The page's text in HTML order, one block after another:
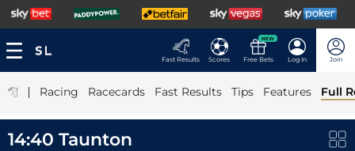
Fast Results Scores
NEW
Free Bets Log In Join
| Racing Racecards Fast Results Tips Features Full
14:40 Taunton